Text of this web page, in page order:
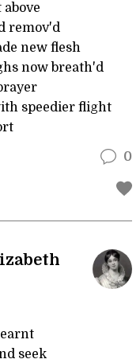
remov'd
new flesh
now breath'd
speedier flight
0
seek